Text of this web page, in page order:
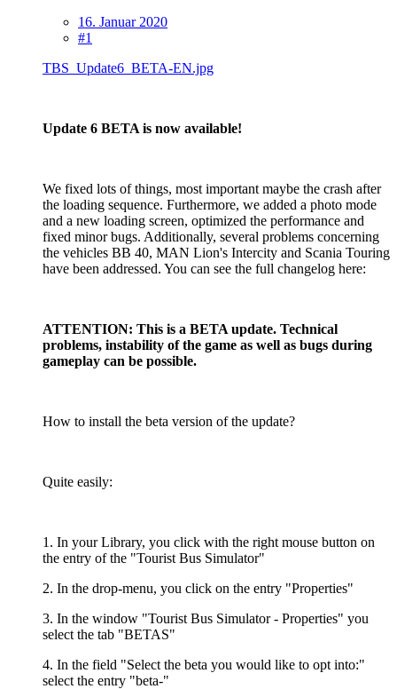
16. Januar 2020
#1
TBS_Update6_BETA-EN.jpg
Update 6 BETA is now available!
We fixed lots of things, most important maybe the crash after
the loading sequence. Furthermore, we added a photo mode
and a new loading screen, optimized the performance and
fixed minor bugs. Additionally, several problems concerning
the vehicles BB 40, MAN Lion's Intercity and Scania Touring
have been addressed. You can see the full changelog here:
ATTENTION: This is a BETA update. Technical
problems, instability of the game as well as bugs during
gameplay can be possible.
How to install the beta version of the update?
Quite easily:
1. In your Library, you click with the right mouse button on
the entry of the "Tourist Bus Simulator"
2. In the drop-menu, you click on the entry "Properties"
3. In the window "Tourist Bus Simulator - Properties" you
select the tab "BETAS"
4. In the field "Select the beta you would like to opt into:"
select the entry "beta-"